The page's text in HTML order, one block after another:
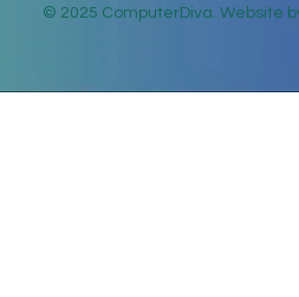
© 2025 ComputerDiva. Website